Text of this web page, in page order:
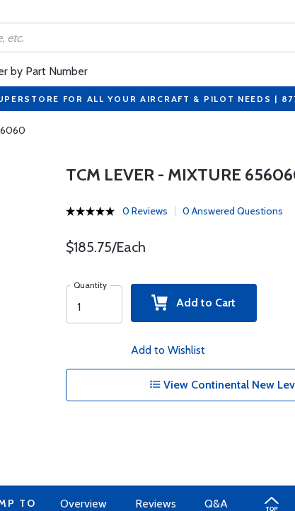
by Part Number
FOR ALL YOUR AIRCRAFT & PILOT NEEDS |
TCM LEVER - MIXTURE
0 Reviews 0 Answered Questions
$185.75/Each
Quantity
Add to Cart
Add to Wishlist
View Continental New
TO Overview Reviews Q&A